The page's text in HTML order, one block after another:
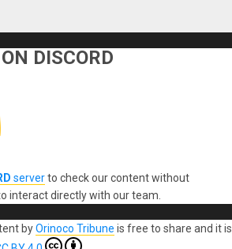
DISCORD
serverto check our content without
interact directly with our team.
byOrinoco Tribune is free to share and it is